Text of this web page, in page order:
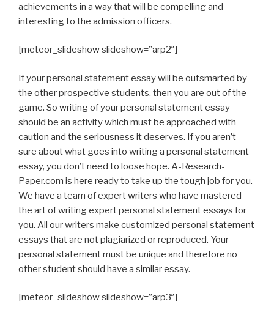
achievements in a way that will be compelling and
interesting to the admission officers.
[meteor_slideshow slideshow=”arp2″]
If your personal statement essay will be outsmarted by
the other prospective students, then you are out of the
game. So writing of your personal statement essay
should be an activity which must be approached with
caution and the seriousness it deserves. If you aren’t
sure about what goes into writing a personal statement
essay, you don’t need to loose hope. A-Research-
Paper.com is here ready to take up the tough job for you.
We have a team of expert writers who have mastered
the art of writing expert personal statement essays for
you. All our writers make customized personal statement
essays that are not plagiarized or reproduced. Your
personal statement must be unique and therefore no
other student should have a similar essay.
[meteor_slideshow slideshow=”arp3″]